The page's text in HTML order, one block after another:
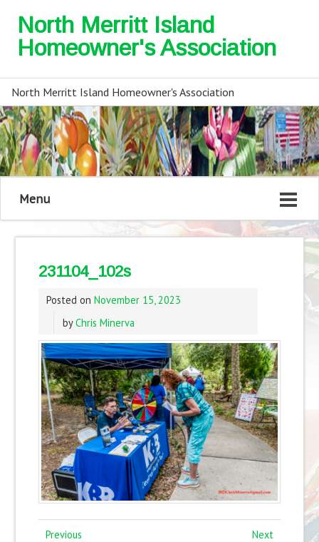
North Merritt Island
Homeowner's Association
North Merritt Island Homeowner's Association
Menu
231104_102s
Posted on November 15, 2023
byChris Minerva
Previous Next